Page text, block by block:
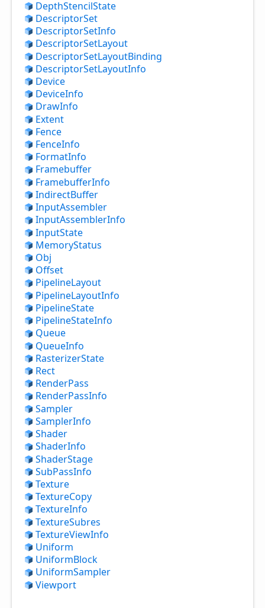
DepthStencilState
DescriptorSet
DescriptorSetInfo
DescriptorSetLayout
DescriptorSetLayoutBinding
DescriptorSetLayoutInfo
Device
DeviceInfo
DrawInfo
Extent
Fence
FenceInfo
FormatInfo
Framebuffer
FramebufferInfo
IndirectBuffer
InputAssembler
InputAssemblerInfo
InputState
MemoryStatus
Obj
Offset
PipelineLayout
PipelineLayoutInfo
PipelineState
PipelineStateInfo
Queue
QueueInfo
RasterizerState
Rect
RenderPass
RenderPassInfo
Sampler
SamplerInfo
Shader
ShaderInfo
ShaderStage
SubPassInfo
Texture
TextureCopy
TextureInfo
TextureSubres
TextureViewInfo
Uniform
UniformBlock
UniformSampler
Viewport